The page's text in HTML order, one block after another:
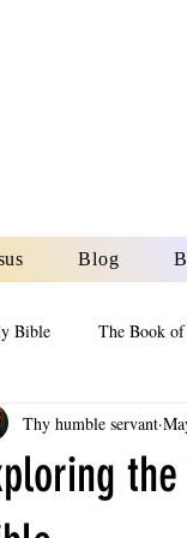
Blog
Bible The Book of
The Book of 2
Thy humble servant